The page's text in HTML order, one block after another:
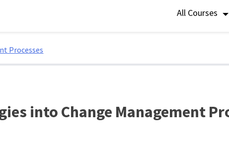
All Courses
Processes
into Change Management